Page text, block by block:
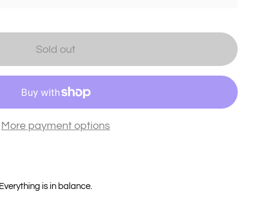
Sold out
More payment options
is in balance.